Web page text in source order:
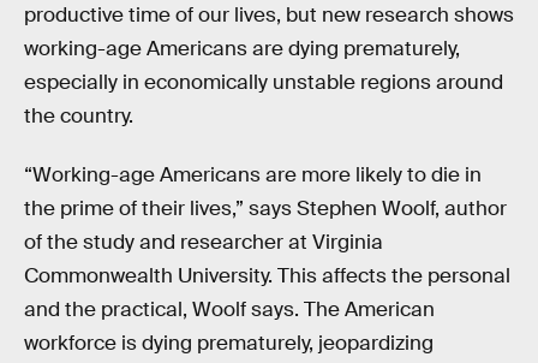
productive time of our lives, but new research shows
working-age Americans are dying prematurely,
especially in economically unstable regions around
the country.
“Working-age Americans are more likely to die in
the prime of their lives,” says Stephen Woolf, author
of the study and researcher at Virginia
Commonwealth University. This affects the personal
and the practical, Woolf says. The American
workforce is dying prematurely, jeopardizing